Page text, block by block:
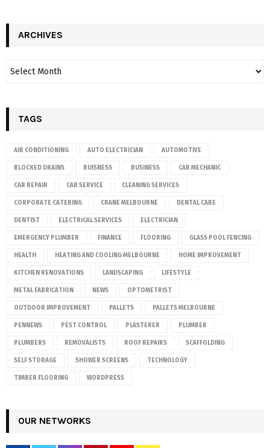
ARCHIVES
TAGS
AIR CONDITIONING AUTO ELECTRICIAN AUTOMOTIVE
BLOCKED DRAINS BUISNESS BUSINESS CAR MECHANIC
CAR REPAIR CAR SERVICE CLEANING SERVICES
CORPORATE CATERING CRANE MELBOURNE DENTAL CARE
DENTIST ELECTRICAL SERVICES ELECTRICIAN
EMERGENCY PLUMBER FINANCE FLOORING GLASS POOL FENCING
HEALTH HEATING AND COOLING MELBOURNE HOME IMPROVEMENT
KITCHEN RENOVATIONS LANDSCAPING LIFESTYLE
METAL FABRICATION NEWS OPTOMETRIST
OUTDOOR IMPROVEMENT PALLETS PALLETS MELBOURNE
PENNEWS PEST CONTROL PLASTERER PLUMBER
PLUMBERS REMOVALISTS ROOF REPAIRS SCAFFOLDING
SELF STORAGE SHOWER SCREENS TECHNOLOGY
TIMBER FLOORING WORDPRESS
OUR NETWORKS